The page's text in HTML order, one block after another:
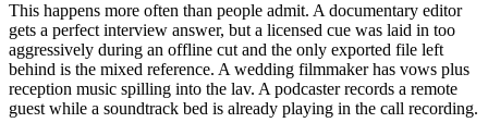
This happens more often than people admit. A documentary editor
gets a perfect interview answer, but a licensed cue was laid in too
aggressively during an offline cut and the only exported file left
behind is the mixed reference. A wedding filmmaker has vows plus
reception music spilling into the lav. A podcaster records a remote
guest while a soundtrack bed is already playing in the call recording.